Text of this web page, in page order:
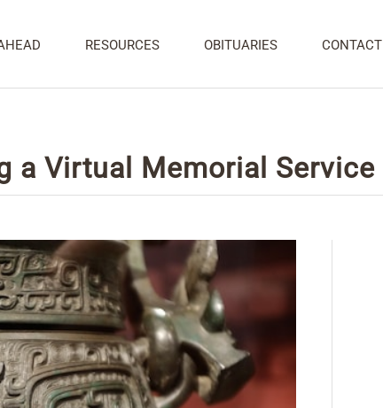
RESOURCES OBITUARIES
a Virtual Memorial Service